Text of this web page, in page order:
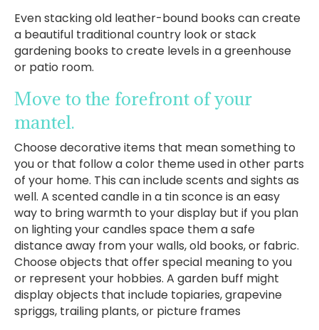
Even stacking old leather-bound books can create
a beautiful traditional country look or stack
gardening books to create levels in a greenhouse
or patio room.
Move to the forefront of your
mantel.
Choose decorative items that mean something to
you or that follow a color theme used in other parts
of your home. This can include scents and sights as
well. A scented candle in a tin sconce is an easy
way to bring warmth to your display but if you plan
on lighting your candles space them a safe
distance away from your walls, old books, or fabric.
Choose objects that offer special meaning to you
or represent your hobbies. A garden buff might
display objects that include topiaries, grapevine
spriggs, trailing plants, or picture frames